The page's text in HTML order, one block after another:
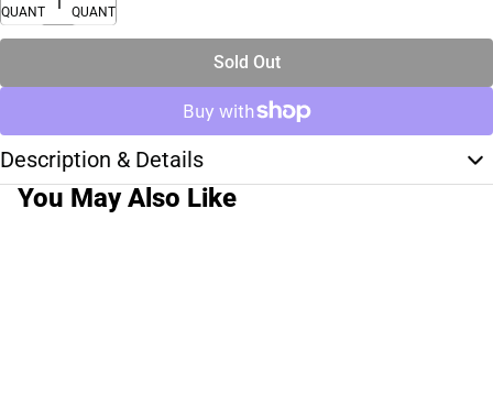
QUANTITY
QUANTITY
Sold Out
Description & Details
You May Also Like